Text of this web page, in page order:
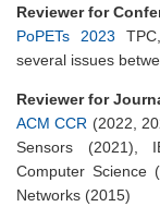
Reviewer for
PoPETs 2023
several issues
Reviewer for
ACM CCR (2022,
Sensors (2021),
Computer Science
Networks (2015)